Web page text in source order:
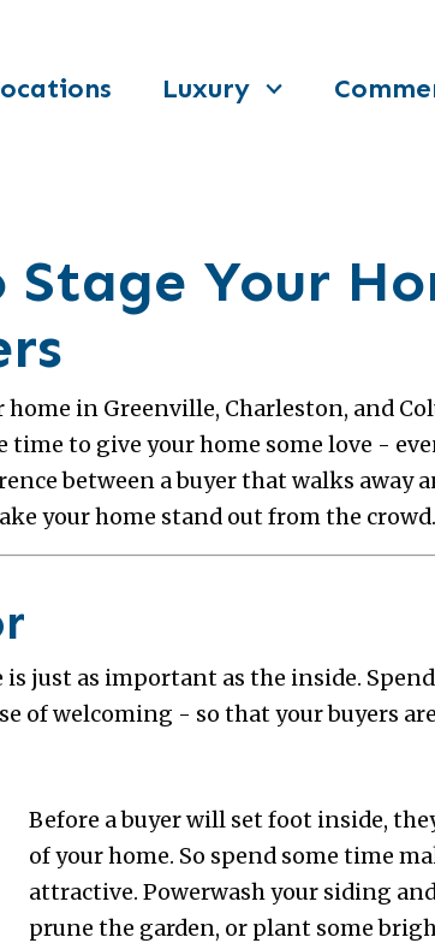
Luxury
Stage Your
in Greenville, Charleston, and
time to give your home some love -
between a buyer that walks away
your home stand out from the crowd.
is just as important as the inside.
of welcoming - so that your buyers
Before a buyer will set foot inside,
of your home. So spend some time
attractive. Powerwash your siding
prune the garden, or plant some